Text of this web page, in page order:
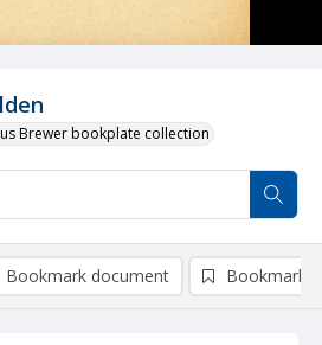
Brewer bookplate collection
Bookmark document Bookmark